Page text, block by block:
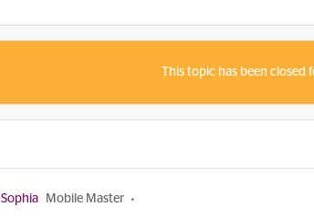
This topic has been closed
Sophia Mobile Master